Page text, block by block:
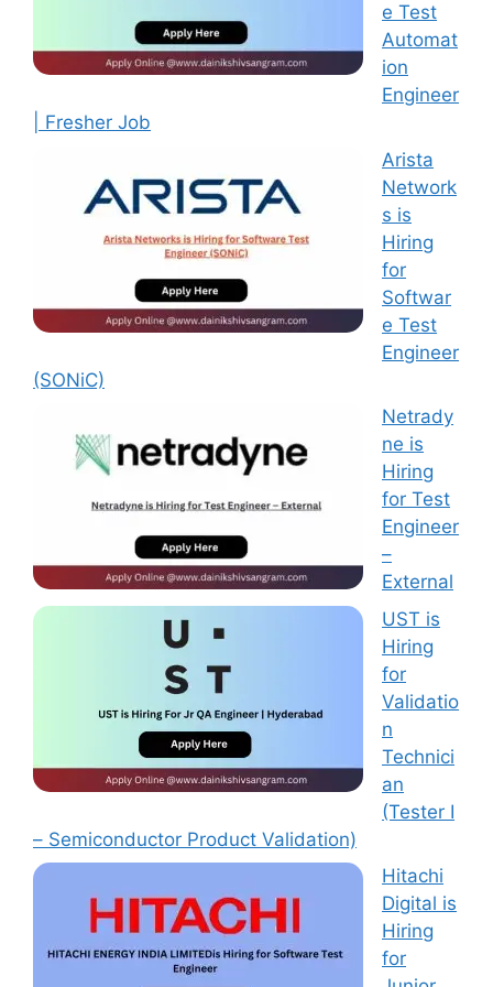
e Test
Automat
ion
Engineer
| Fresher Job
Arista
Network
s is
Hiring
for
Softwar
e Test
Engineer
(SONiC)
Netrady
ne is
Hiring
for Test
Engineer
–
External
UST is
Hiring
for
Validatio
n
Technici
an
(Tester I
– Semiconductor Product Validation)
Hitachi
Digital is
Hiring
for